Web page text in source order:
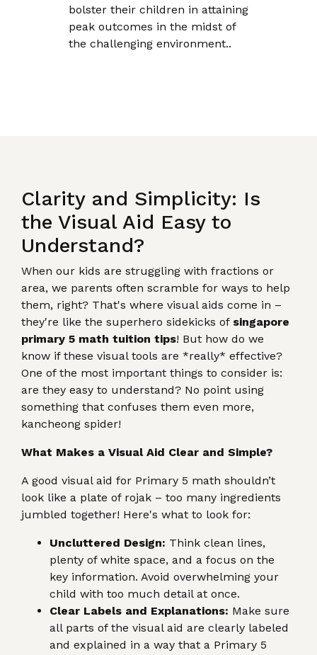
bolster their children in attaining
peak outcomes in the midst of
the challenging environment..
Clarity and Simplicity: Is
the Visual Aid Easy to
Understand?
When our kids are struggling with fractions or
area, we parents often scramble for ways to help
them, right? That's where visual aids come in –
they're like the superhero sidekicks of singapore
primary 5 math tuition tips! But how do we
know if these visual tools are *really* effective?
One of the most important things to consider is:
are they easy to understand? No point using
something that confuses them even more,
kancheong spider!
What Makes a Visual Aid Clear and Simple?
A good visual aid for Primary 5 math shouldn’t
look like a plate of rojak – too many ingredients
jumbled together! Here's what to look for:
Uncluttered Design: Think clean lines,
plenty of white space, and a focus on the
key information. Avoid overwhelming your
child with too much detail at once.
Clear Labels and Explanations: Make sure
all parts of the visual aid are clearly labeled
and explained in a way that a Primary 5